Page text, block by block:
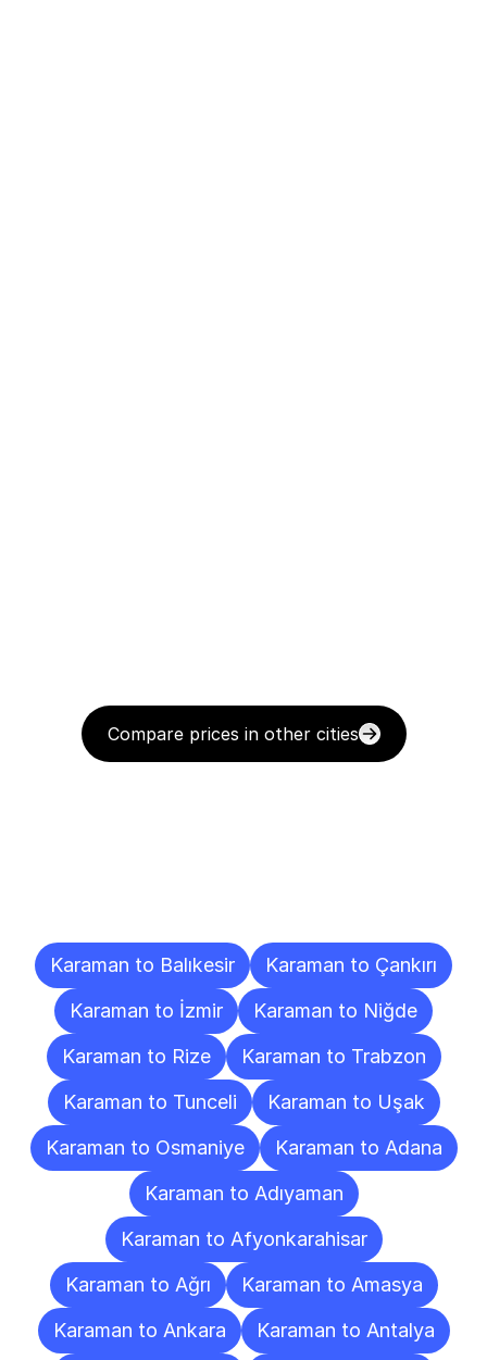
Compare prices in other cities
Karaman to Balıkesir
Karaman to Çankırı
Karaman to İzmir
Karaman to Niğde
Karaman to Rize
Karaman to Trabzon
Karaman to Tunceli
Karaman to Uşak
Karaman to Osmaniye
Karaman to Adana
Karaman to Adıyaman
Karaman to Afyonkarahisar
Karaman to Ağrı
Karaman to Amasya
Karaman to Ankara
Karaman to Antalya